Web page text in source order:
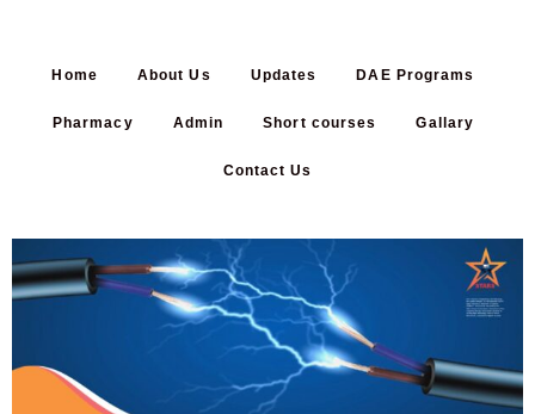
Home About Us Updates DAE Programs
Pharmacy Admin Short courses Gallary
Contact Us